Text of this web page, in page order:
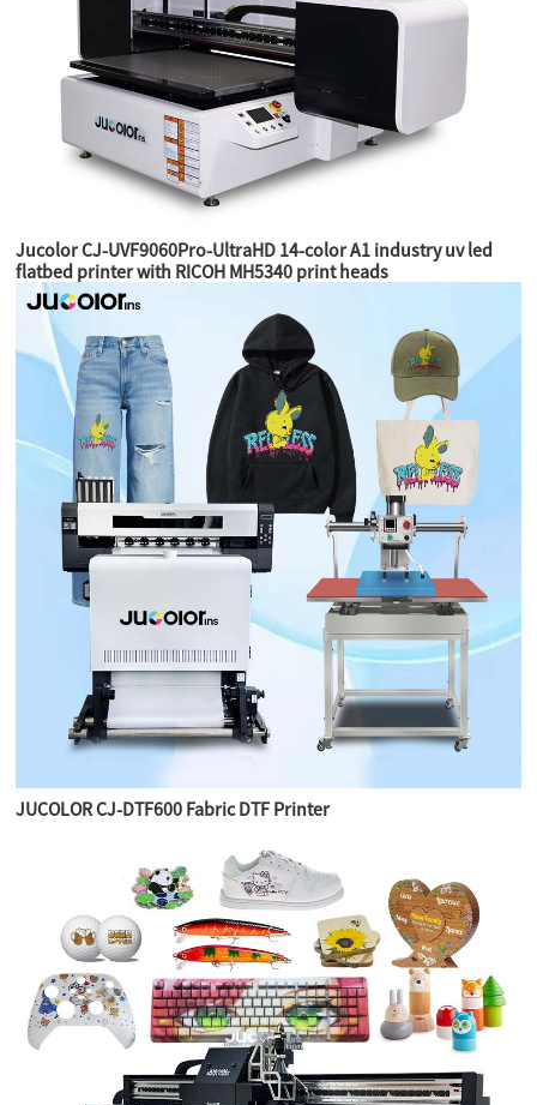
Jucolor CJ-UVF9060Pro-UltraHD 14-color A1 industry uv led
flatbed printer with RICOH MH5340 print heads
JUCOLOR CJ-DTF600 Fabric DTF Printer